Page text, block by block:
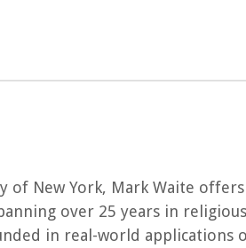
of New York, Mark Waite
over 25 years in
in real-world applications